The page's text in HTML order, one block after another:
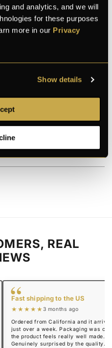
and analytics, and we will
for these purposes
more in our Privacy
Show details
bought this month
shipping
REAL
“
Fast shipping to the US
★★★★★3 months ago
Ordered from California and it
just over a week. Packaging was
the product feels really well made.
Genuinely surprised by the quality.